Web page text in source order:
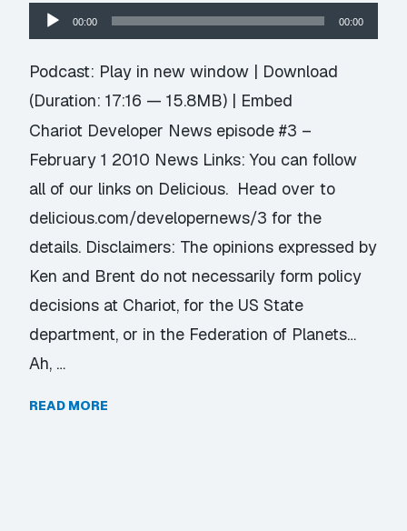
Audio
Player
00:00 00:00
Podcast: Play in new window | Download
(Duration: 17:16 — 15.8MB) | Embed
Chariot Developer News episode #3 –
February 1 2010 News Links: You can follow
all of our links on Delicious. Head over to
delicious.com/developernews/3 for the
details. Disclaimers: The opinions expressed by
Ken and Brent do not necessarily form policy
decisions at Chariot, for the US State
department, or in the Federation of Planets…
Ah, …
READ MORE